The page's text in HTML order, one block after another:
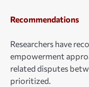
Recommendations
Researchers have
empowerment
related disputes
prioritized.